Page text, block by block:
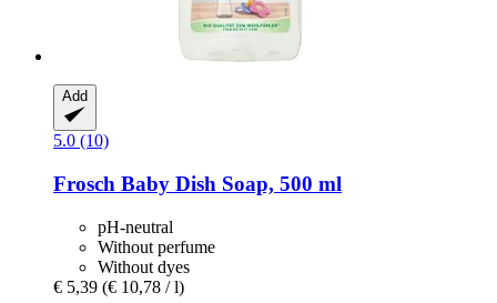
Add
5.0 (10)
Frosch Baby Dish Soap, 500 ml
pH-neutral
Without perfume
Without dyes
€ 5,39 (€ 10,78 / l)